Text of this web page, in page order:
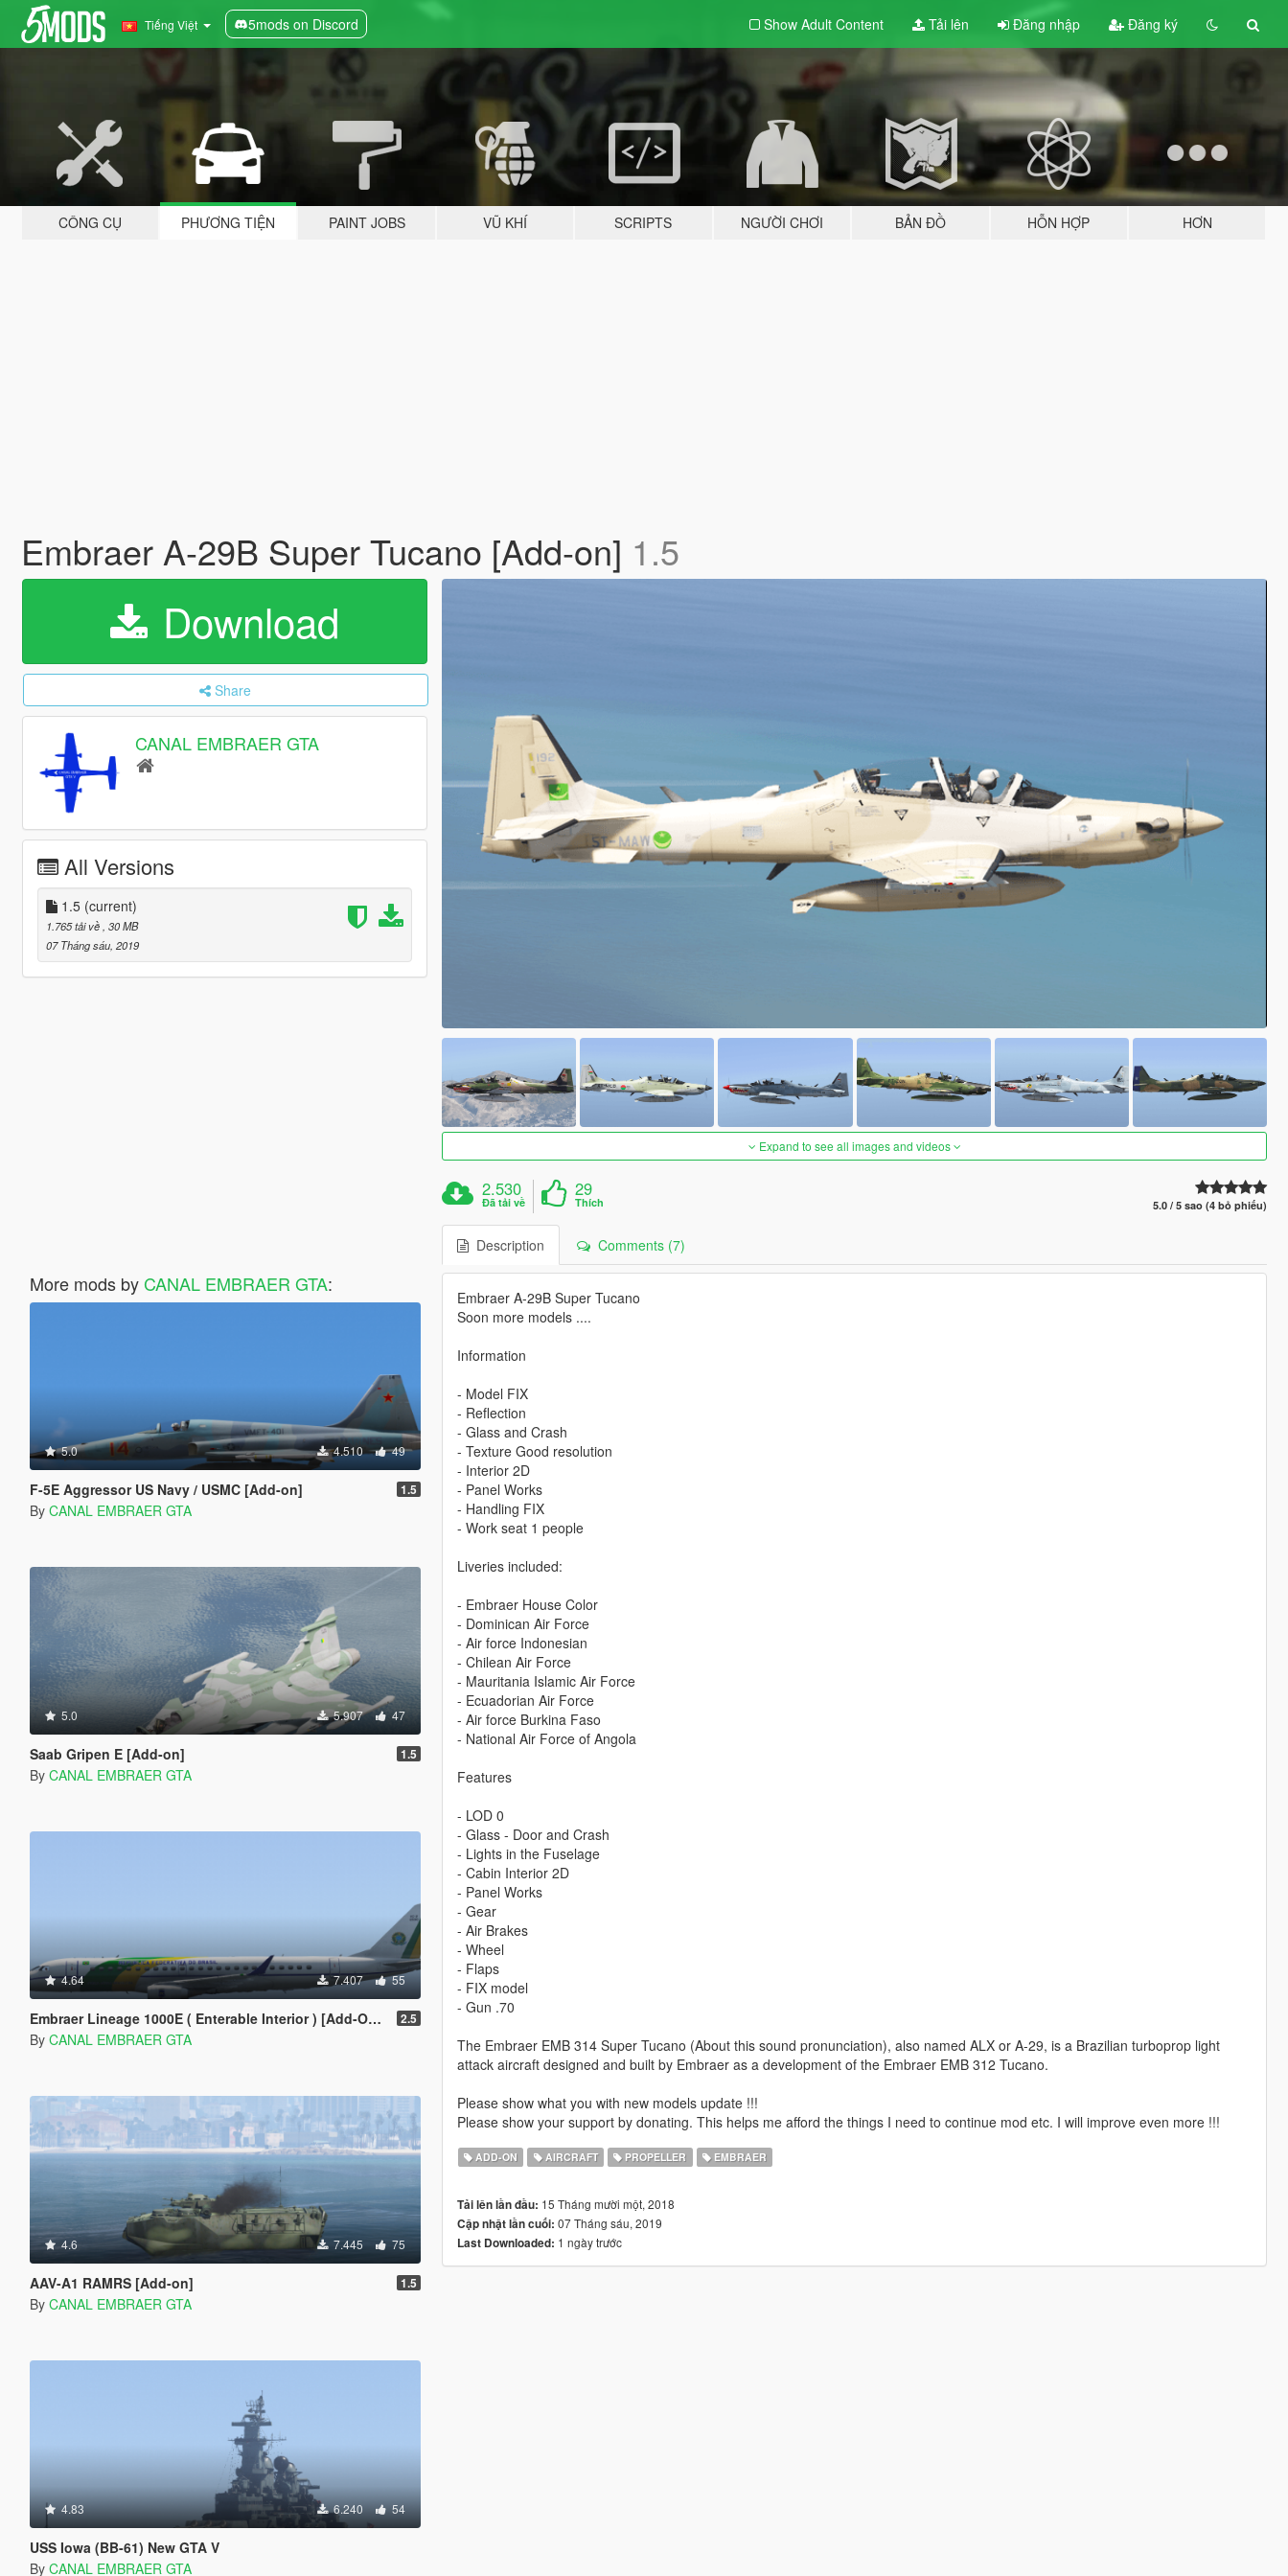
Tiếng Việt 5mods on Discord Show Adult Content Tải lên Đăng nhập Đăng ký
CÔNG CỤ PHƯƠNG TIỆN PAINT JOBS VŨ KHÍ SCRIPTS NGƯỜI CHƠI BẢN ĐỒ HỖN HỢP HƠN
Embraer A-29B Super Tucano [Add-on] 1.5
Download
Share
CANAL EMBRAER GTA
All Versions
1.5 (current)
1.765 tải về , 30 MB
07 Tháng sáu, 2019
More mods by CANAL EMBRAER GTA:
5.0 4.510 49
F-5E Aggressor US Navy / USMC [Add-on] 1.5
By CANAL EMBRAER GTA
5.0 5.907 47
Saab Gripen E [Add-on] 1.5
By CANAL EMBRAER GTA
4.64 7.407 55
Embraer Lineage 1000E ( Enterable Interior ) [Add-On Template] 2.5
By CANAL EMBRAER GTA
4.6 7.445 75
AAV-A1 RAMRS [Add-on] 1.5
By CANAL EMBRAER GTA
4.83 6.240 54
USS Iowa (BB-61) New GTA V
By CANAL EMBRAER GTA
Expand to see all images and videos
2.530
Đã tải về
29
Thích 5.0 / 5 sao (4 bỏ phiếu)
Description Comments (7)
Embraer A-29B Super Tucano
Soon more models ....
Information
- Model FIX
- Reflection
- Glass and Crash
- Texture Good resolution
- Interior 2D
- Panel Works
- Handling FIX
- Work seat 1 people
Liveries included:
- Embraer House Color
- Dominican Air Force
- Air force Indonesian
- Chilean Air Force
- Mauritania Islamic Air Force
- Ecuadorian Air Force
- Air force Burkina Faso
- National Air Force of Angola
Features
- LOD 0
- Glass - Door and Crash
- Lights in the Fuselage
- Cabin Interior 2D
- Panel Works
- Gear
- Air Brakes
- Wheel
- Flaps
- FIX model
- Gun .70
The Embraer EMB 314 Super Tucano (About this sound pronunciation), also named ALX or A-29, is a Brazilian turboprop light
attack aircraft designed and built by Embraer as a development of the Embraer EMB 312 Tucano.
Please show what you with new models update !!!
Please show your support by donating. This helps me afford the things I need to continue mod etc. I will improve even more !!!
ADD-ON AIRCRAFT PROPELLER EMBRAER
Tải lên lần đầu: 15 Tháng mười một, 2018
Cập nhật lần cuối: 07 Tháng sáu, 2019
Last Downloaded: 1 ngày trước